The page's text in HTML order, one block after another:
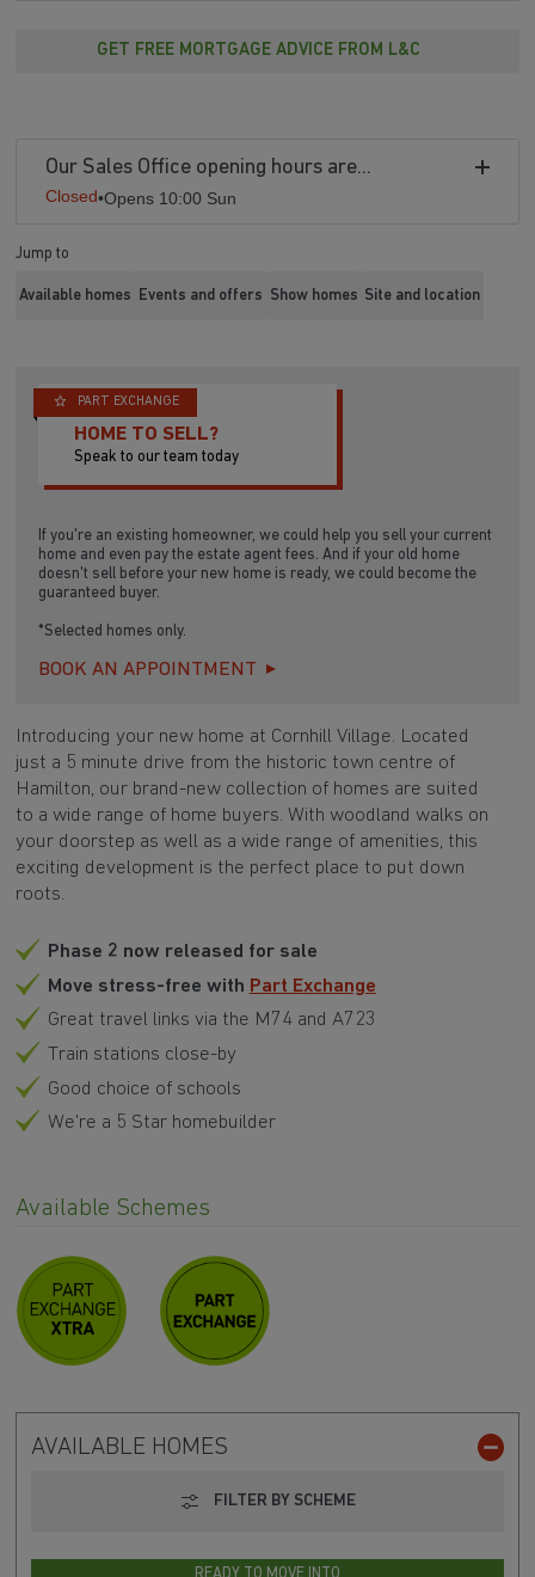
GET FREE MORTGAGE ADVICE FROM L&C
Our Sales Office opening hours are...
Closed•Opens 10:00 Sun
Jump to
Available homes Events and offers Show homes Site and location
PART EXCHANGE
HOME TO SELL?
Speak to our team today
If you're an existing homeowner, we could help you sell your current
home and even pay the estate agent fees. And if your old home
doesn't sell before your new home is ready, we could become the
guaranteed buyer.
*Selected homes only.
BOOK AN APPOINTMENT
Introducing your new home at Cornhill Village. Located
just a 5 minute drive from the historic town centre of
Hamilton, our brand-new collection of homes are suited
to a wide range of home buyers. With woodland walks on
your doorstep as well as a wide range of amenities, this
exciting development is the perfect place to put down
roots.
Phase 2 now released for sale
Move stress-free with Part Exchange
Great travel links via the M74 and A723
Train stations close-by
Good choice of schools
We're a 5 Star homebuilder
Available Schemes
AVAILABLE HOMES
FILTER BY SCHEME